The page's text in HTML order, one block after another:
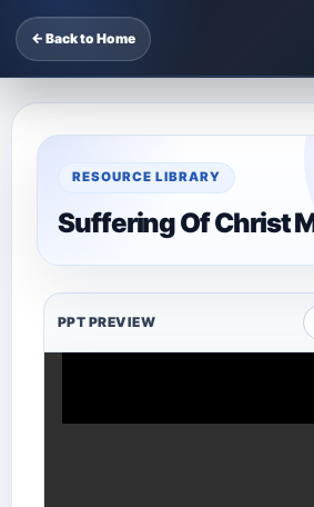
← Back to Home
RESOURCE LIBRARY
Suffering Of Christ
PPT PREVIEW